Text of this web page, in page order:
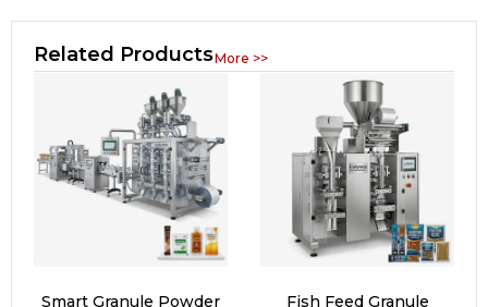
Related ProductsMore >>
Smart Granule Powder
Fish Feed Granule